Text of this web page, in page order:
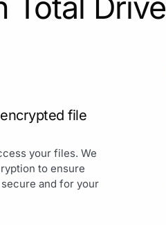
file
your files. We
to ensure
and for your